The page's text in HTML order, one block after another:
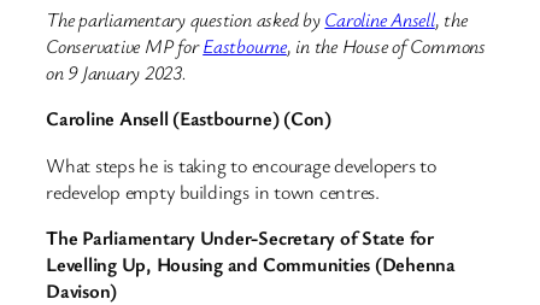
The parliamentary question asked byCaroline Ansell, the
Conservative MP forEastbourne, in the House of Commons
on 9 January 2023.
Caroline Ansell (Eastbourne) (Con)
What steps he is taking to encourage developers to
redevelop empty buildings in town centres.
The Parliamentary Under-Secretary of State for
Levelling Up, Housing and Communities (Dehenna
Davison)